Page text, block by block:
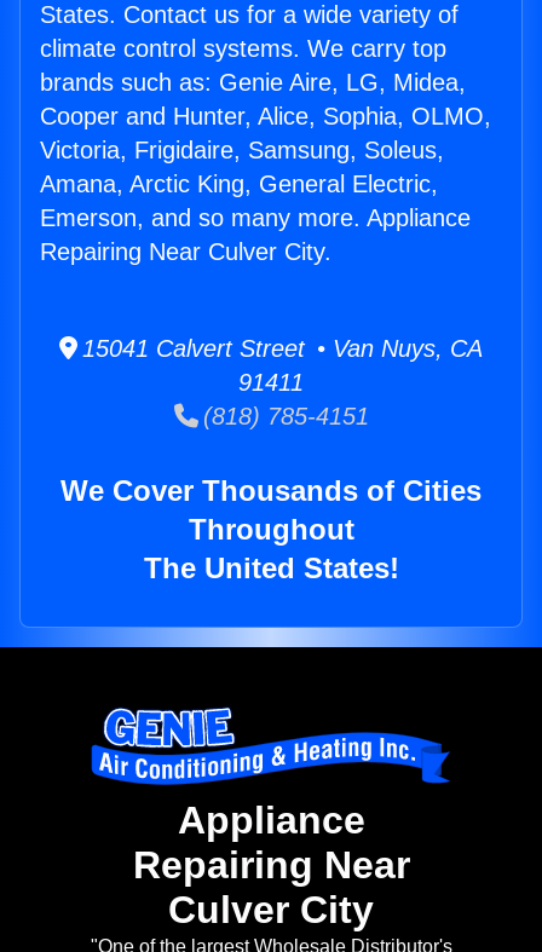
States. Contact us for a wide variety of
climate control systems. We carry top
brands such as: Genie Aire, LG, Midea,
Cooper and Hunter, Alice, Sophia, OLMO,
Victoria, Frigidaire, Samsung, Soleus,
Amana, Arctic King, General Electric,
Emerson, and so many more. Appliance
Repairing Near Culver City.
15041 Calvert Street • Van Nuys, CA
91411
(818) 785-4151
We Cover Thousands of Cities
Throughout
The United States!
Appliance
Repairing Near
Culver City
"One of the largest Wholesale Distributor's